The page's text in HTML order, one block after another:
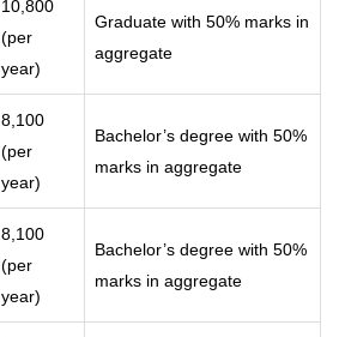
10,800
(per
year)
Graduate with 50% marks in
aggregate
8,100
(per
year)
Bachelor’s degree with 50%
marks in aggregate
8,100
(per
year)
Bachelor’s degree with 50%
marks in aggregate